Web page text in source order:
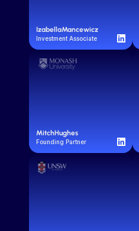
IzabellaMancewicz
Investment Associate
MitchHughes
Founding Partner